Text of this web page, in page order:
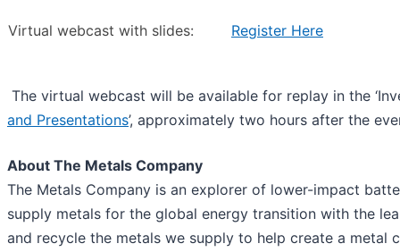
Virtual webcast with slides: Register Here
The virtual webcast will be available for replay in the
and Presentations’, approximately two hours after the
About The Metals Company
The Metals Company is an explorer of lower-impact
supply metals for the global energy transition with the
and recycle the metals we supply to help create a metal